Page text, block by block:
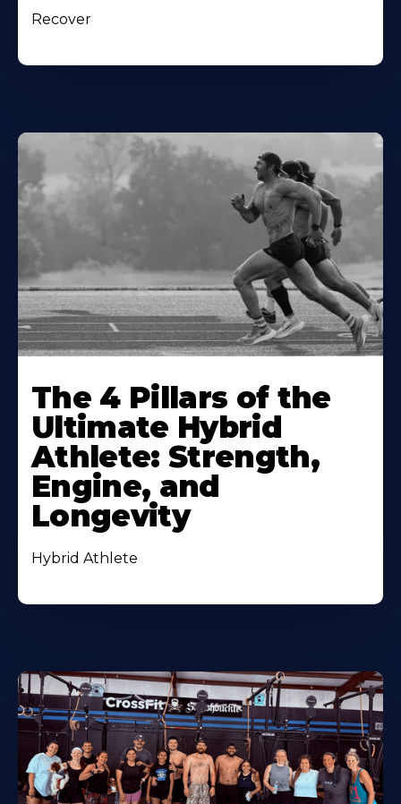
Recover
The 4 Pillars of the
Ultimate Hybrid
Athlete: Strength,
Engine, and
Longevity
Hybrid Athlete